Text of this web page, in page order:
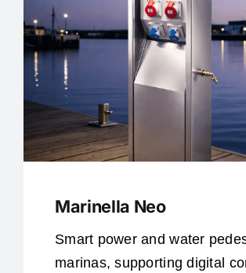
Marinella Neo
Smart power and water
marinas, supporting digital